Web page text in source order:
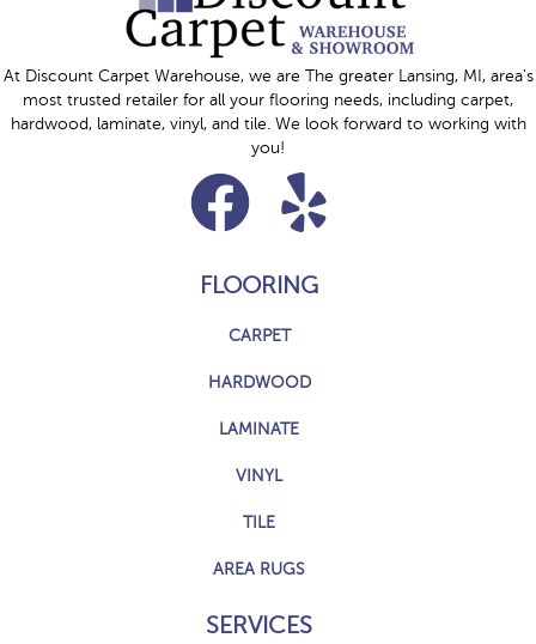
At Discount Carpet Warehouse, we are The greater Lansing, MI, area's
most trusted retailer for all your flooring needs, including carpet,
hardwood, laminate, vinyl, and tile. We look forward to working with
you!
FLOORING
CARPET
HARDWOOD
LAMINATE
VINYL
TILE
AREA RUGS
SERVICES